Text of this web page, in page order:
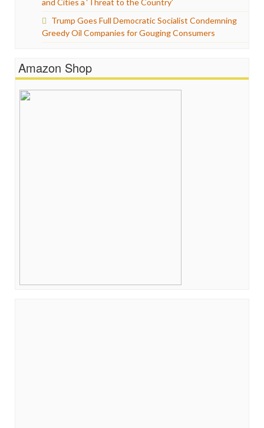
and Cities a ‘Threat to the Country’
Trump Goes Full Democratic Socialist Condemning
Greedy Oil Companies for Gouging Consumers
Amazon Shop